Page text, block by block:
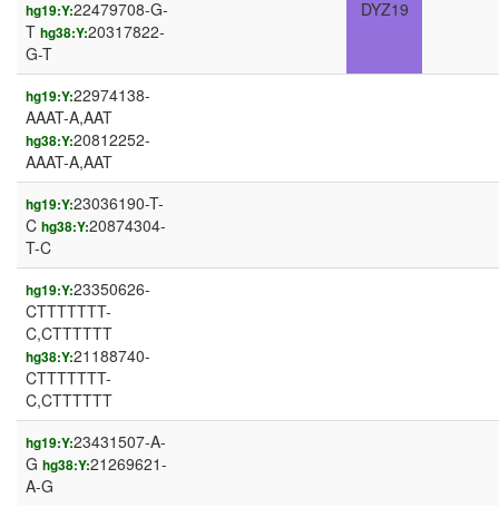
hg19:Y:22479708-G-
T hg38:Y:20317822-
G-T
DYZ19
hg19:Y:22974138-
AAAT-A,AAT
hg38:Y:20812252-
AAAT-A,AAT
hg19:Y:23036190-T-
C hg38:Y:20874304-
T-C
hg19:Y:23350626-
CTTTTTTT-
C,CTTTTTT
hg38:Y:21188740-
CTTTTTTT-
C,CTTTTTT
hg19:Y:23431507-A-
G hg38:Y:21269621-
A-G